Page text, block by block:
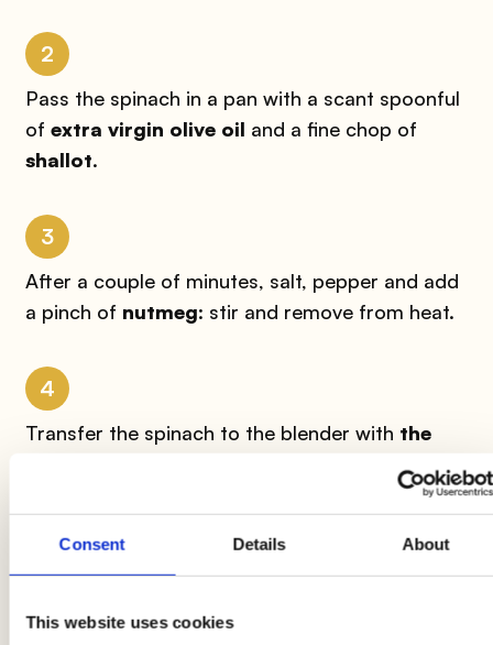
Consent Details About
This website uses cookies
2
Pass the spinach in a pan with a scant spoonful
of extra virgin olive oil and a fine chop of
shallot.
3
After a couple of minutes, salt, pepper and add
a pinch of nutmeg: stir and remove from heat.
4
Transfer the spinach to the blender with the
: blend at
maximum speed until you have a smooth and
adjust the salt.